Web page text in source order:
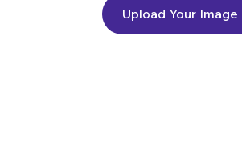
Upload Your Image